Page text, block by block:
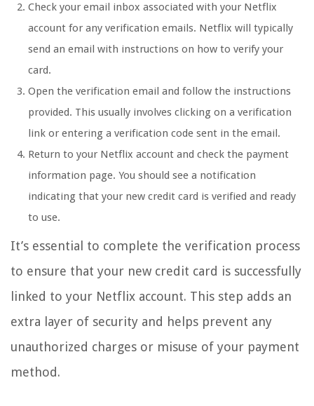
Check your email inbox associated with your Netflix
account for any verification emails. Netflix will typically
send an email with instructions on how to verify your
card.
Open the verification email and follow the instructions
provided. This usually involves clicking on a verification
link or entering a verification code sent in the email.
Return to your Netflix account and check the payment
information page. You should see a notification
indicating that your new credit card is verified and ready
to use.
It’s essential to complete the verification process
to ensure that your new credit card is successfully
linked to your Netflix account. This step adds an
extra layer of security and helps prevent any
unauthorized charges or misuse of your payment
method.